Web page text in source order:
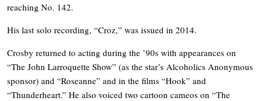
reaching No. 142.
His last solo recording, “Croz,” was issued in 2014.
Crosby returned to acting during the ’90s with appearances on
“The John Larroquette Show” (as the star’s Alcoholics Anonymous
sponsor) and “Roseanne” and in the films “Hook” and
“Thunderheart.” He also voiced two cartoon cameos on “The